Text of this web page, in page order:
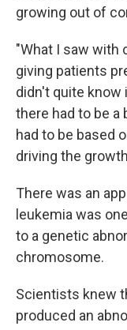
growing out of
"What I saw with
giving patients
didn't quite know
there had to be a
had to be based
driving the
There was an
leukemia was
to a genetic
chromosome.
Scientists knew
produced an